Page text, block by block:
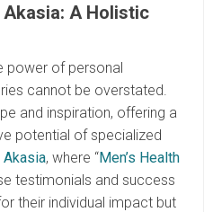
Akasia: A Holistic
power of personal
cannot be overstated.
and inspiration, offering a
potential of specialized
Akasia, where “Men’s Health
testimonials and success
their individual impact but